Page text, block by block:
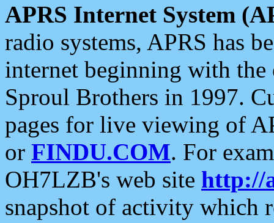
APRS Internet System
radio systems, APRS has
internet beginning with the
Sproul Brothers in 1997.
pages for live viewing of
or FINDU.COM. For
OH7LZB's web site http://
snapshot of activity which